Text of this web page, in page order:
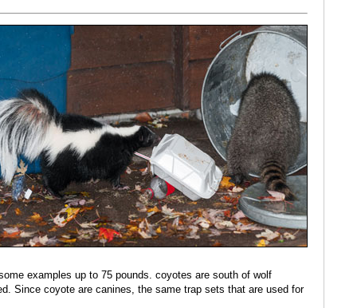
examples up to 75 pounds. coyotes are south of wolf
Since coyote are canines, the same trap sets that are used for